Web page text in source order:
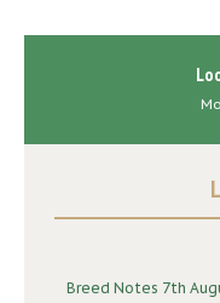
Breed Notes 7th